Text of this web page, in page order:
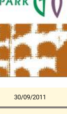
30/09/2011